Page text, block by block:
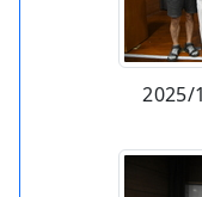
2025/